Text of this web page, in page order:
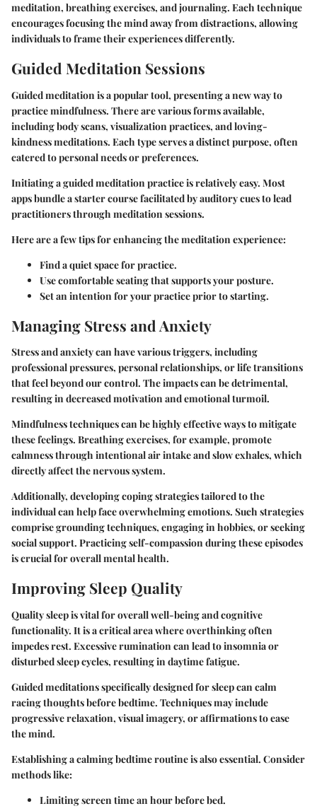
meditation, breathing exercises, and journaling. Each technique
encourages focusing the mind away from distractions, allowing
individuals to frame their experiences differently.
Guided Meditation Sessions
Guided meditation is a popular tool, presenting a new way to
practice mindfulness. There are various forms available,
including body scans, visualization practices, and loving-
kindness meditations. Each type serves a distinct purpose, often
catered to personal needs or preferences.
Initiating a guided meditation practice is relatively easy. Most
apps bundle a starter course facilitated by auditory cues to lead
practitioners through meditation sessions.
Here are a fewtipsfor enhancing the meditation experience:
Find a quiet space for practice.
Use comfortable seating that supports your posture.
Set an intention for your practice prior to starting.
Managing Stress and Anxiety
Stress and anxiety can have various triggers, including
professional pressures, personal relationships, or life transitions
that feel beyond our control. The impacts can be detrimental,
resulting in decreased motivation and emotional turmoil.
Mindfulness techniques can be highly effective ways to mitigate
these feelings. Breathing exercises, for example, promote
calmness through intentional air intake and slow exhales, which
directly affect the nervous system.
Additionally, developing coping strategies tailored to the
individual can help face overwhelming emotions. Such strategies
comprise grounding techniques, engaging in hobbies, or seeking
social support. Practicing self-compassion during these episodes
is crucial for overall mental health.
Improving Sleep Quality
Quality sleep is vital for overall well-being and cognitive
functionality. It is a critical area where overthinking often
impedes rest. Excessive rumination can lead to insomnia or
disturbed sleep cycles, resulting in daytime fatigue.
Guided meditations specifically designed for sleep can calm
racing thoughts before bedtime. Techniques may include
progressive relaxation, visual imagery, or affirmations to ease
the mind.
Establishing a calming bedtime routine is also essential. Consider
methods like:
Limiting screen time an hour before bed.